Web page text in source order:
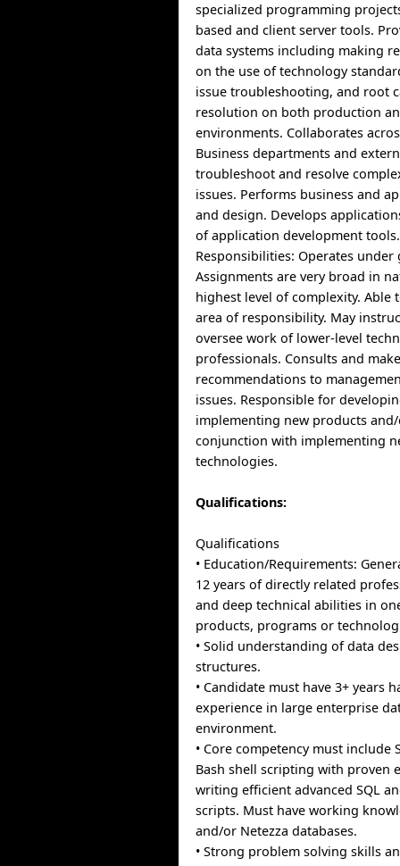
specialized programming
based and client server tools.
data systems including making
on the use of technology
issue troubleshooting, and root
resolution on both production
environments. Collaborates
Business departments and
troubleshoot and resolve
issues. Performs business and
and design. Develops
of application development tools.
Responsibilities: Operates
Assignments are very broad in
highest level of complexity. Able
area of responsibility. May
oversee work of lower-level
professionals. Consults and
recommendations to
issues. Responsible for
implementing new products
conjunction with implementing
technologies.
Qualifications:
Qualifications
• Education/Requirements:
12 years of directly related
and deep technical abilities in
products, programs or
• Solid understanding of data
structures.
• Candidate must have 3+ years
experience in large enterprise
environment.
• Core competency must include
Bash shell scripting with proven
writing efficient advanced SQL
scripts. Must have working
and/or Netezza databases.
• Strong problem solving skills